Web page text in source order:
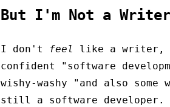
But I'm Not a Writer
I don't feel
like a writer,
confident "software
wishy-washy "and also
still a software developer.